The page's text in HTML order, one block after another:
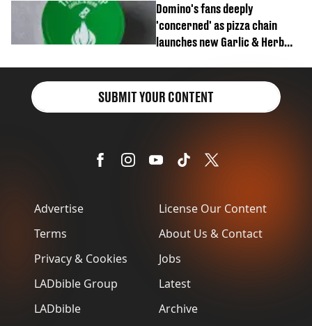
Domino's fans deeply
'concerned' as pizza chain
launches new Garlic & Herb
Advertise
Terms
Privacy & Cookies
LADbible Group
LADbible
License Our Content
About Us & Contact
Jobs
Latest
Archive
SUBMIT YOUR CONTENT